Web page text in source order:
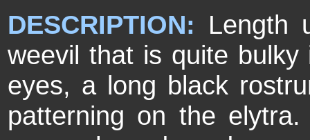
DESCRIPTION: Length
weevil that is quite
eyes, a long black
patterning on the